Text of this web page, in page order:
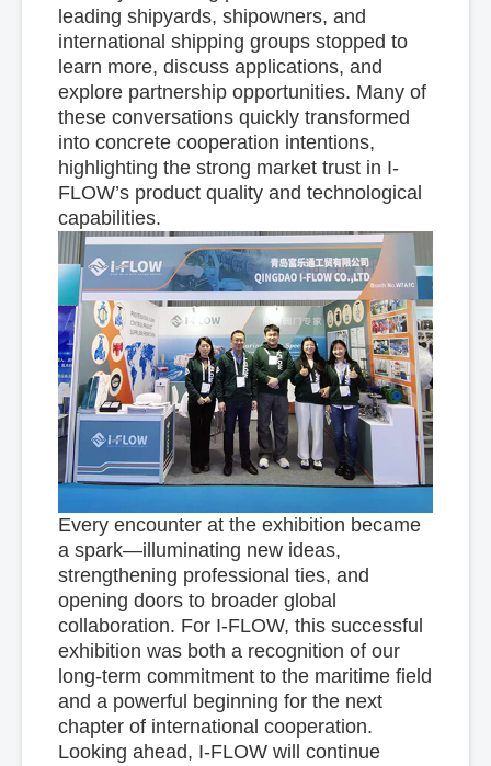
leading shipyards, shipowners, and
international shipping groups stopped to
learn more, discuss applications, and
explore partnership opportunities. Many of
these conversations quickly transformed
into concrete cooperation intentions,
highlighting the strong market trust in I-
FLOW’s product quality and technological
capabilities.
Every encounter at the exhibition became
a spark—illuminating new ideas,
strengthening professional ties, and
opening doors to broader global
collaboration. For I-FLOW, this successful
exhibition was both a recognition of our
long-term commitment to the maritime field
and a powerful beginning for the next
chapter of international cooperation.
Looking ahead, I-FLOW will continue